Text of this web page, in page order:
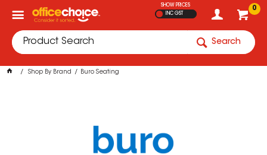
0
SHOW PRICES
INC GST
Search
Shop By Brand Buro Seating